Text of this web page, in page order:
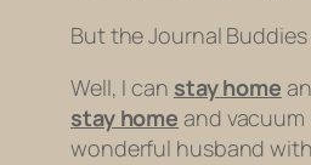
But the Journal Buddies
Well, I can stay home
stay home and
wonderful husband